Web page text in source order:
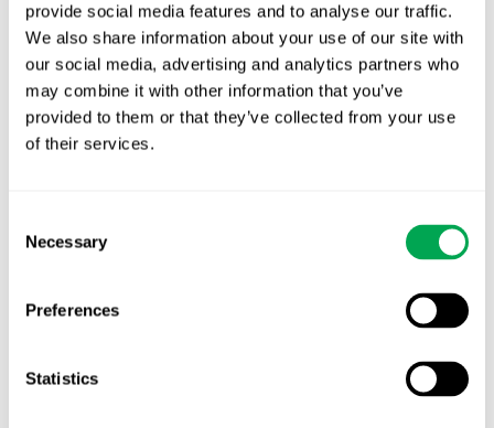
provide social media features and to analyse our traffic.
We also share information about your use of our site with
our social media, advertising and analytics partners who
may combine it with other information that you’ve
provided to them or that they’ve collected from your use
of their services.
Selection
Necessary
Preferences
Statistics
EHA 2026: Hematology innovation is
advancing. Is your evidence strategy keeping
pace?
Company News